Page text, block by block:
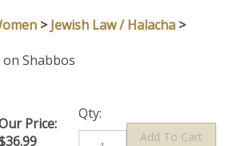
> Jewish Law / Halacha >
Shabbos
Price:
36.99
Qty: